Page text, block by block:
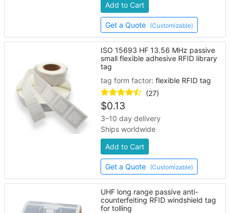
Add to Cart
Get a Quote (Customizable)
ISO 15693 HF 13.56 MHz passive
small flexible adhesive RFID library
tag
tag form factor:flexible RFID tag
(27)
$0.13
3–10 day delivery
Ships worldwide
Add to Cart
Get a Quote (Customizable)
UHF long range passive anti-
counterfeiting RFID windshield tag
for tolling